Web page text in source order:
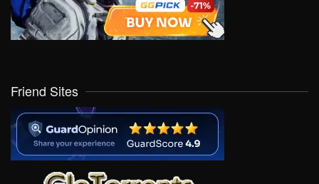
Friend Sites